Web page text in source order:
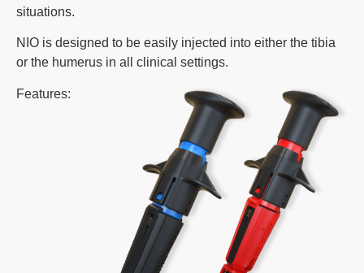
situations.
NIO is designed to be easily injected into either the tibia
or the humerus in all clinical settings.
Features: